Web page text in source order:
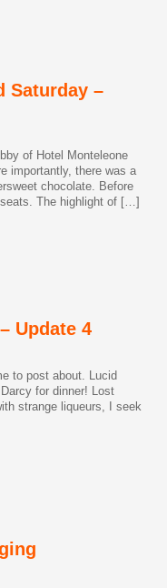
Saturday –
of Hotel Monteleone
importantly, there was a
chocolate. Before
The highlight of […]
Update 4
to post about. Lucid
for dinner! Lost
strange liqueurs, I seek